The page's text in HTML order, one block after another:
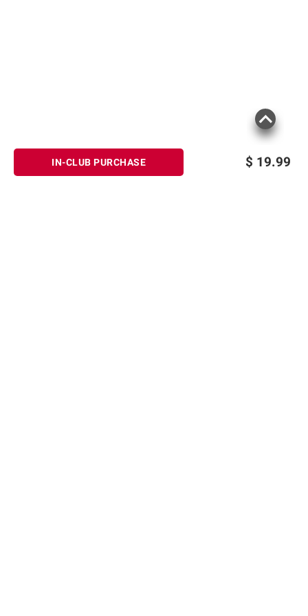
$ 19.99
IN-CLUB PURCHASE